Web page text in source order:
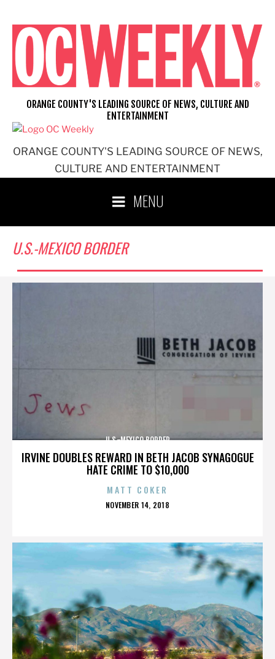
content
ORANGE COUNTY'S LEADING SOURCE OF NEWS,
CULTURE AND ENTERTAINMENT
ORANGE COUNTY'S LEADING SOURCE OF NEWS, CULTURE AND
ENTERTAINMENT
MENU
U.S.-MEXICO BORDER
IRVINE DOUBLES REWARD IN BETH JACOB SYNAGOGUE
HATE CRIME TO $10,000
U.S.-MEXICO BORDER
MATT COKER
POSTED
NOVEMBER 14, 2018